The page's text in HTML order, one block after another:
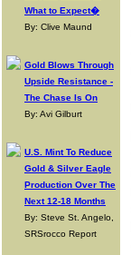
What to Expect�
By: Clive Maund
Gold Blows Through
Upside Resistance -
The Chase Is On
By: Avi Gilburt
U.S. Mint To Reduce
Gold & Silver Eagle
Production Over The
Next 12-18 Months
By: Steve St. Angelo,
SRSrocco Report